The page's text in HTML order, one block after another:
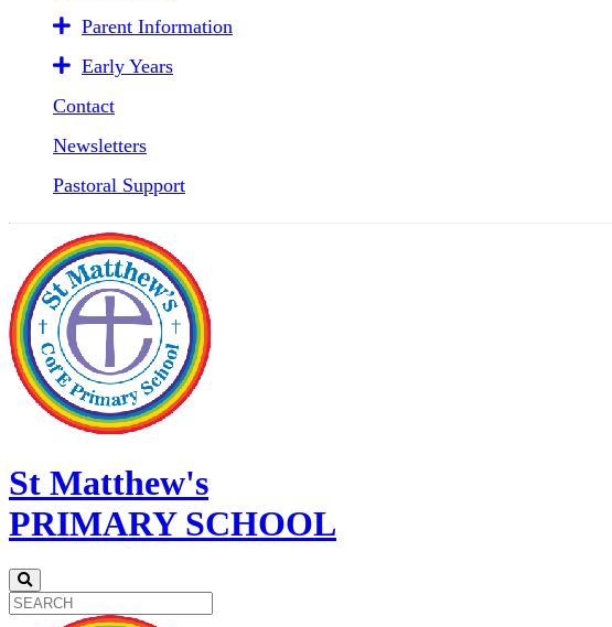
Parent Information
Early Years
Contact
Newsletters
Pastoral Support
St Matthew's
PRIMARY SCHOOL